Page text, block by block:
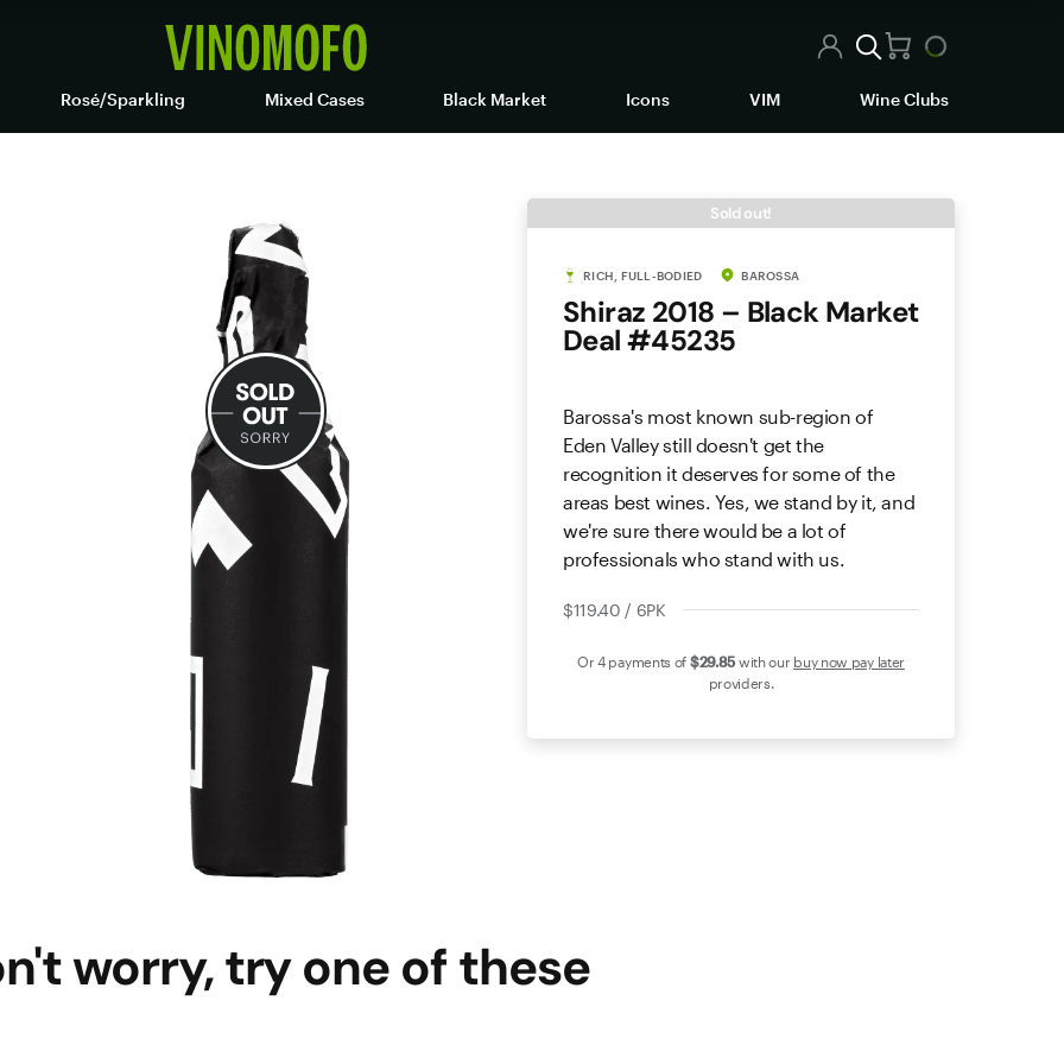
Rosé/Sparkling Mixed Cases Black Market Icons VIM Wine Clubs
Sold out!
RICH, FULL-BODIED BAROSSA
Shiraz 2018 – Black Market
Deal #45235
Barossa's most known sub-region of
Eden Valley still doesn't get the
recognition it deserves for some of the
areas best wines. Yes, we stand by it, and
we're sure there would be a lot of
professionals who stand with us.
$119.40 / 6PK
Or 4 payments of $29.85 with our buy now pay later
providers.
worry, try one of these